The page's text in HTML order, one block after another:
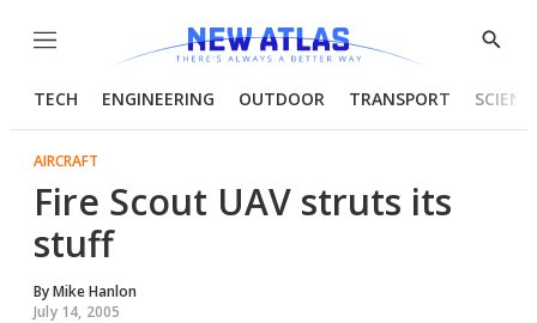
Menu
Show
TECH ENGINEERING OUTDOOR TRANSPORT
AIRCRAFT
Fire Scout UAV struts its
stuff
ByMike Hanlon
July 14, 2005